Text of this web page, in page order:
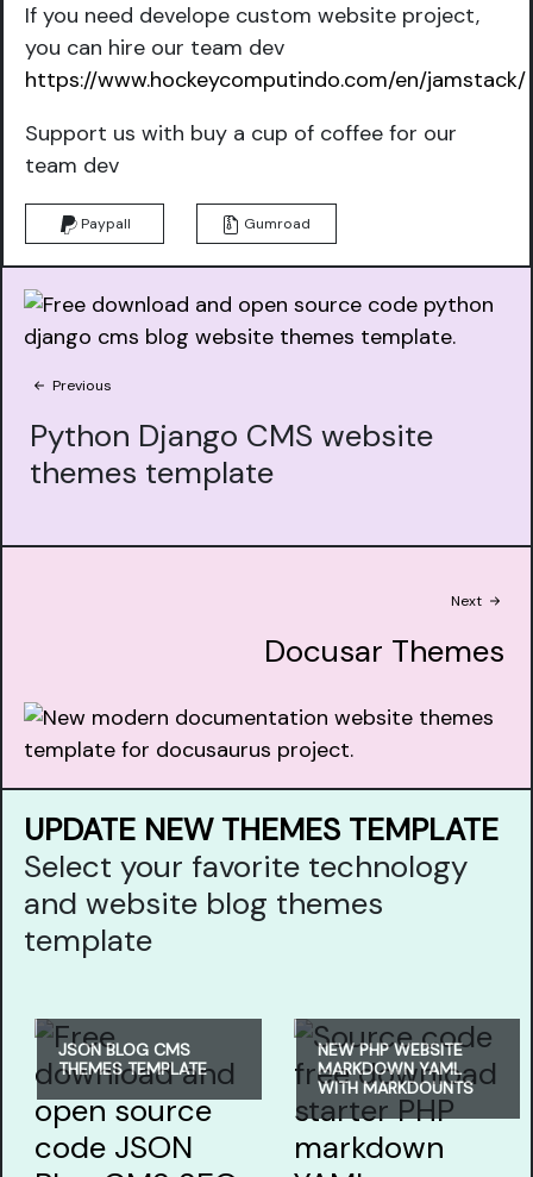
If you need develope custom website project,
you can hire our team dev
https://www.hockeycomputindo.com/en/jamstack/
Support us with buy a cup of coffee for our
team dev
Paypall Gumroad
Previous
Python Django CMS website
themes template
Next
Docusar Themes
UPDATE NEW THEMES TEMPLATE
Select your favorite technology
and website blog themes
template
JSON BLOG CMS
THEMES TEMPLATE
NEW PHP WEBSITE
MARKDOWN YAML
WITH MARKDOUNTS